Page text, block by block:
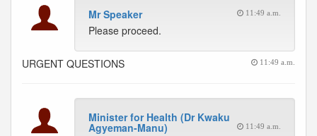
Mr Speaker 11:49 a.m.
Please proceed.
URGENT QUESTIONS 11:49 a.m.
Minister for Health (Dr Kwaku
Agyeman-Manu) 11:49 a.m.